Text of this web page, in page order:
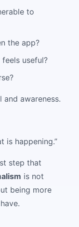
to
the app?
useful?
awareness.
is happening.”
step that
is not
being more